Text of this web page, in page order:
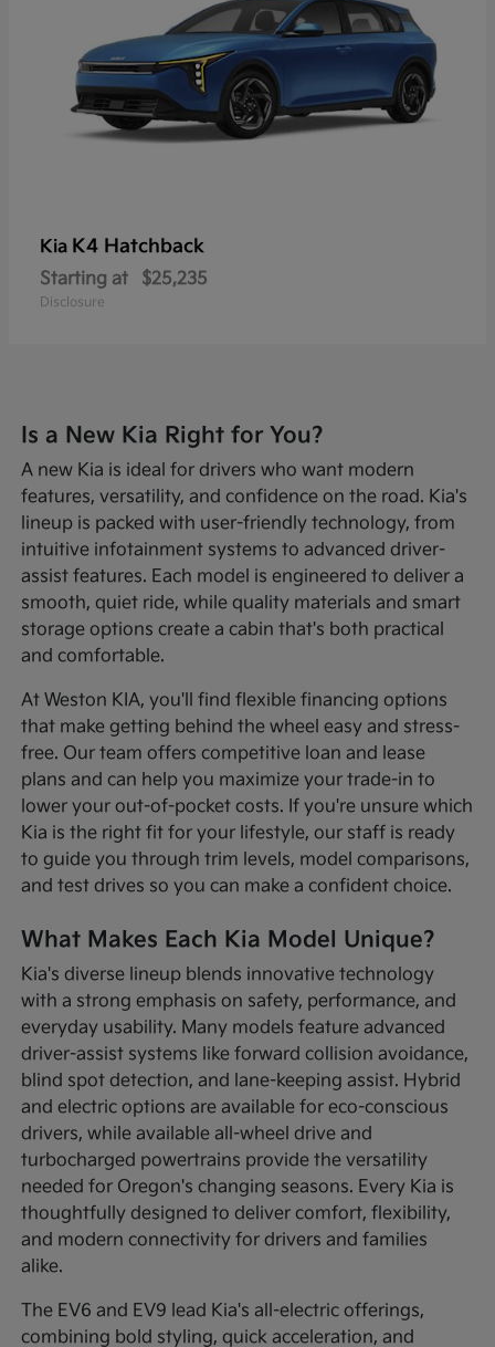
Kia K4 Hatchback
Starting at $25,235
Disclosure
Is a New Kia Right for You?
A new Kia is ideal for drivers who want modern
features, versatility, and confidence on the road. Kia's
lineup is packed with user-friendly technology, from
intuitive infotainment systems to advanced driver-
assist features. Each model is engineered to deliver a
smooth, quiet ride, while quality materials and smart
storage options create a cabin that's both practical
and comfortable.
At Weston KIA, you'll find flexible financing options
that make getting behind the wheel easy and stress-
free. Our team offers competitive loan and lease
plans and can help you maximize your trade-in to
lower your out-of-pocket costs. If you're unsure which
Kia is the right fit for your lifestyle, our staff is ready
to guide you through trim levels, model comparisons,
and test drives so you can make a confident choice.
What Makes Each Kia Model Unique?
Kia's diverse lineup blends innovative technology
with a strong emphasis on safety, performance, and
everyday usability. Many models feature advanced
driver-assist systems like forward collision avoidance,
blind spot detection, and lane-keeping assist. Hybrid
and electric options are available for eco-conscious
drivers, while available all-wheel drive and
turbocharged powertrains provide the versatility
needed for Oregon's changing seasons. Every Kia is
thoughtfully designed to deliver comfort, flexibility,
and modern connectivity for drivers and families
alike.
The EV6 and EV9 lead Kia's all-electric offerings,
combining bold styling, quick acceleration, and